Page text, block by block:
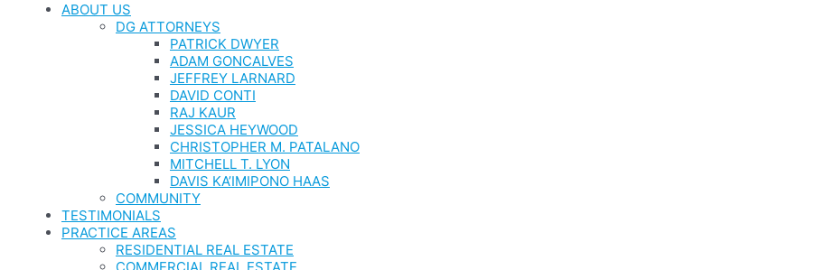
ABOUT US
DG ATTORNEYS
PATRICK DWYER
ADAM GONCALVES
JEFFREY LARNARD
DAVID CONTI
RAJ KAUR
JESSICA HEYWOOD
CHRISTOPHER M. PATALANO
MITCHELL T. LYON
DAVIS KA’IMIPONO HAAS
COMMUNITY
TESTIMONIALS
PRACTICE AREAS
RESIDENTIAL REAL ESTATE